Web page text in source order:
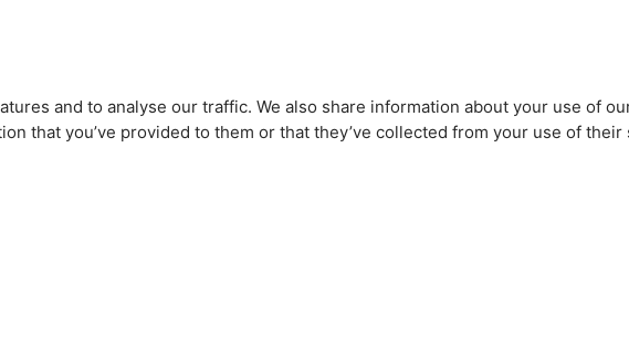
and to analyse our traffic. We also share information about your use of
that you’ve provided to them or that they’ve collected from your use of their